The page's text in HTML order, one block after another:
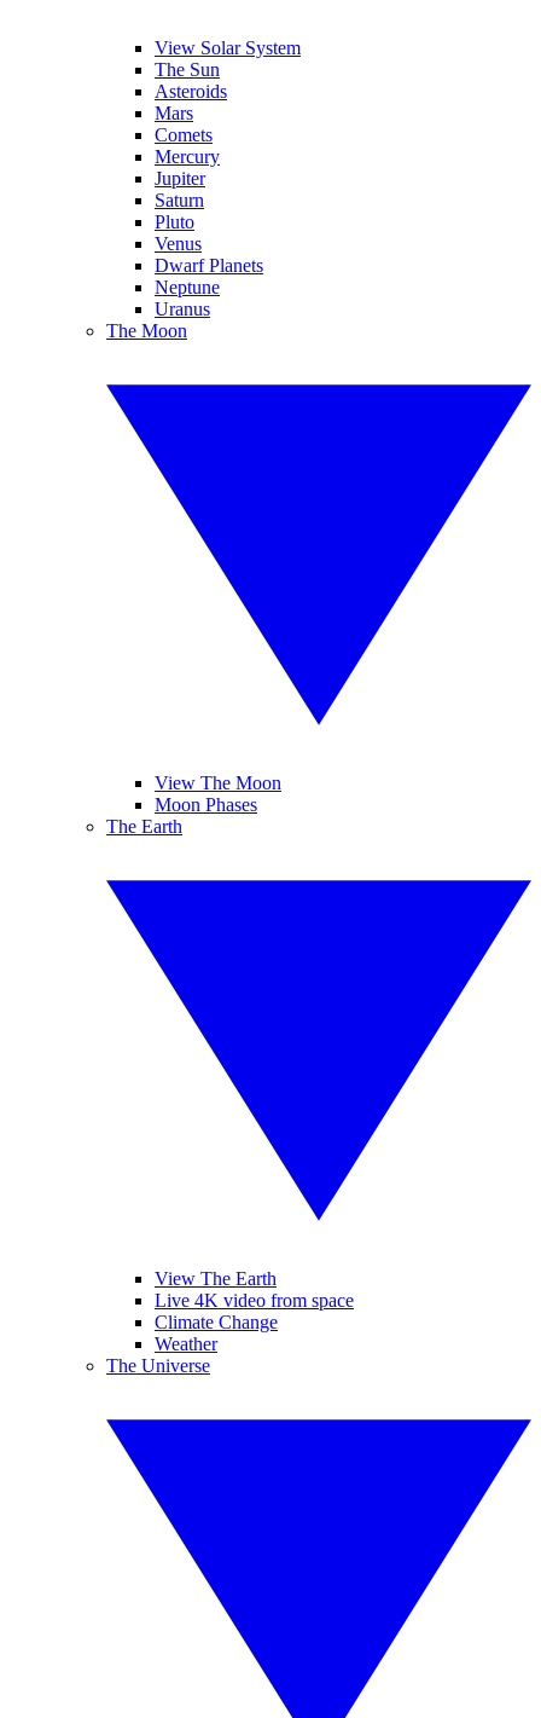
View Solar System
The Sun
Asteroids
Mars
Comets
Mercury
Jupiter
Saturn
Pluto
Venus
Dwarf Planets
Neptune
Uranus
The Moon
View The Moon
Moon Phases
The Earth
View The Earth
Live 4K video from space
Climate Change
Weather
The Universe